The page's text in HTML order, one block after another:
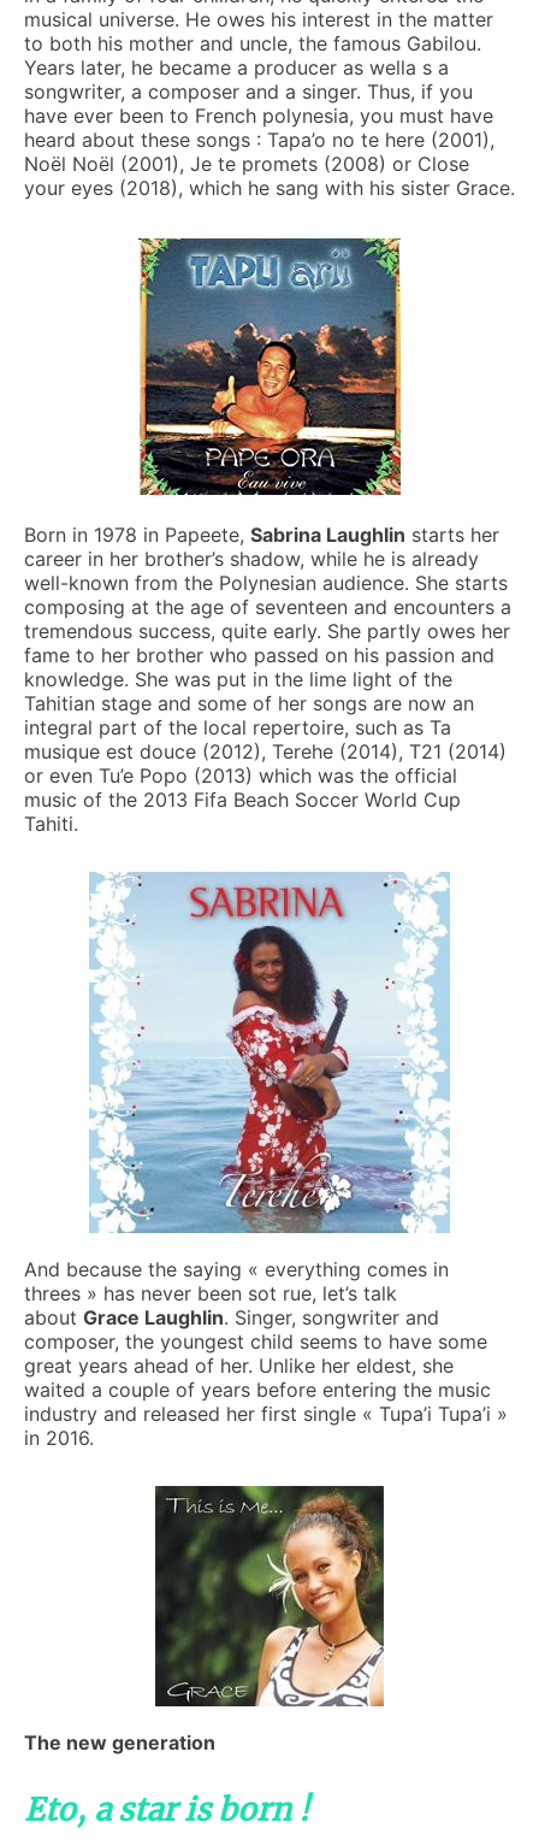
musical universe. He owes his interest in the matter
to both his mother and uncle, the famous Gabilou.
Years later, he became a producer as wella s a
songwriter, a composer and a singer. Thus, if you
have ever been to French polynesia, you must have
heard about these songs : Tapa’o no te here (2001),
Noël Noël (2001), Je te promets (2008) or Close
your eyes (2018), which he sang with his sister Grace.
Born in 1978 in Papeete, Sabrina Laughlin starts her
career in her brother’s shadow, while he is already
well-known from the Polynesian audience. She starts
composing at the age of seventeen and encounters a
tremendous success, quite early. She partly owes her
fame to her brother who passed on his passion and
knowledge. She was put in the lime light of the
Tahitian stage and some of her songs are now an
integral part of the local repertoire, such as Ta
musique est douce (2012), Terehe (2014), T21 (2014)
or even Tu’e Popo (2013) which was the official
music of the 2013 Fifa Beach Soccer World Cup
Tahiti.
And because the saying « everything comes in
threes » has never been sot rue, let’s talk
about Grace Laughlin. Singer, songwriter and
composer, the youngest child seems to have some
great years ahead of her. Unlike her eldest, she
waited a couple of years before entering the music
industry and released her first single « Tupa’i Tupa’i »
in 2016.
The new generation
Eto, a star is born !